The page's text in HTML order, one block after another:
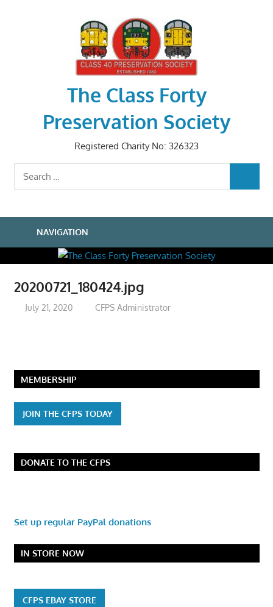
The Class Forty
Preservation Society
Registered Charity No: 326323
Search
for:
NAVIGATION
20200721_180424.jpg
July 21, 2020 CFPS Administrator
MEMBERSHIP
JOIN THE CFPS TODAY
DONATE TO THE CFPS
Set up regular PayPal donations
IN STORE NOW
CFPS EBAY STORE